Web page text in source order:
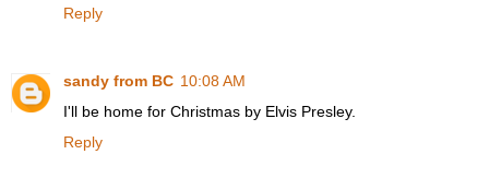
Reply
sandy from BC 10:08 AM
I'll be home for Christmas by Elvis Presley.
Reply